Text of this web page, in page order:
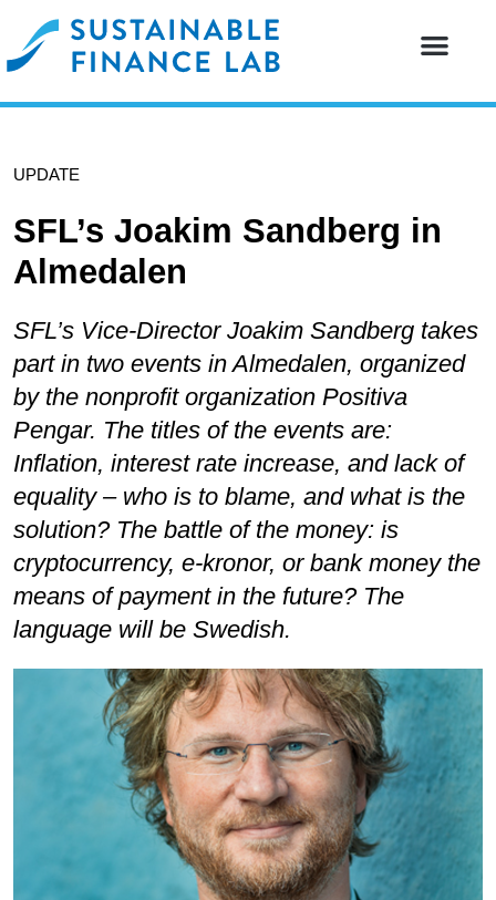
UPDATE
SFL’s Joakim Sandberg in
Almedalen
SFL’s Vice-Director Joakim Sandberg takes
part in two events in Almedalen, organized
by the nonprofit organization Positiva
Pengar. The titles of the events are:
Inflation, interest rate increase, and lack of
equality – who is to blame, and what is the
solution? The battle of the money: is
cryptocurrency, e-kronor, or bank money the
means of payment in the future? The
language will be Swedish.